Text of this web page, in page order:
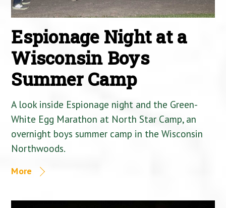
Espionage Night at a
Wisconsin Boys
Summer Camp
A look inside Espionage night and the Green-
White Egg Marathon at North Star Camp, an
overnight boys summer camp in the Wisconsin
Northwoods.
More